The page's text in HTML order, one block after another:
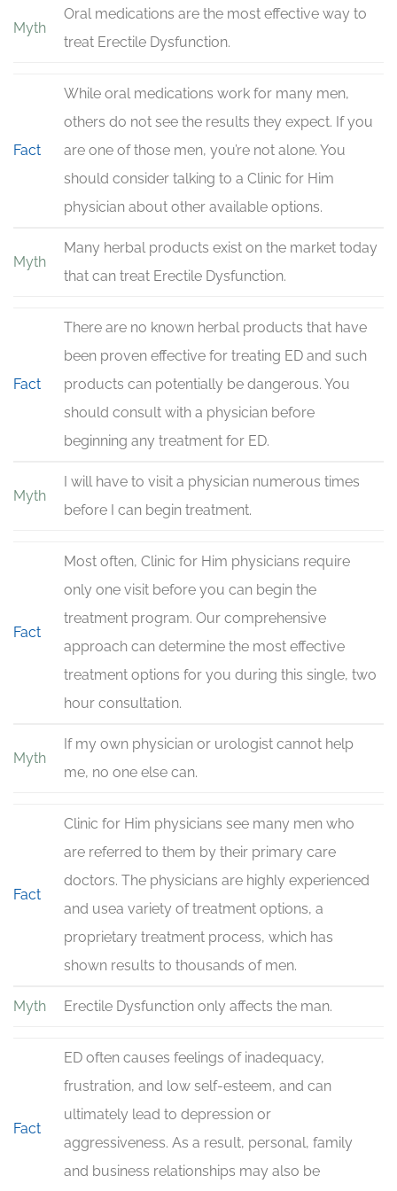
Myth
Oral medications are the most effective way to
treat Erectile Dysfunction.
Fact
While oral medications work for many men,
others do not see the results they expect. If you
are one of those men, you’re not alone. You
should consider talking to a Clinic for Him
physician about other available options.
Myth
Many herbal products exist on the market today
that can treat Erectile Dysfunction.
Fact
There are no known herbal products that have
been proven effective for treating ED and such
products can potentially be dangerous. You
should consult with a physician before
beginning any treatment for ED.
Myth
I will have to visit a physician numerous times
before I can begin treatment.
Fact
Most often, Clinic for Him physicians require
only one visit before you can begin the
treatment program. Our comprehensive
approach can determine the most effective
treatment options for you during this single, two
hour consultation.
Myth
If my own physician or urologist cannot help
me, no one else can.
Fact
Clinic for Him physicians see many men who
are referred to them by their primary care
doctors. The physicians are highly experienced
and usea variety of treatment options, a
proprietary treatment process, which has
shown results to thousands of men.
Myth Erectile Dysfunction only affects the man.
Fact
ED often causes feelings of inadequacy,
frustration, and low self-esteem, and can
ultimately lead to depression or
aggressiveness. As a result, personal, family
and business relationships may also be